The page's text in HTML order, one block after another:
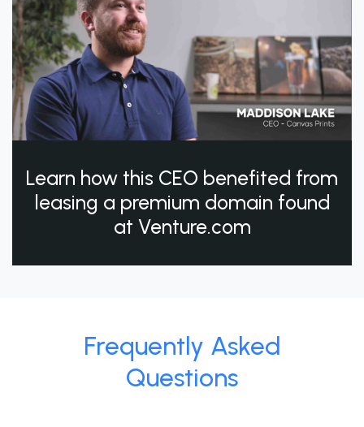
Learn how this CEO benefited from
leasing a premium domain found
at Venture.com
Frequently Asked
Questions